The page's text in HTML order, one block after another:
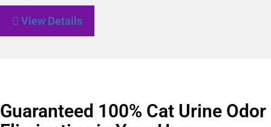
View Details
Guaranteed 100% Cat Urine Odor